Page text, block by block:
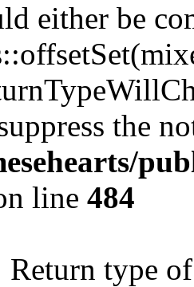
either be
the
line 484
Return type of